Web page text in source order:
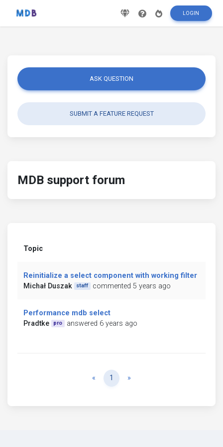
LOGIN
ASK QUESTION
SUBMIT A FEATURE REQUEST
MDB support forum
Topic
Reinitialize a select component with working filter
Michał Duszak
staff commented 5 years ago
Performance mdb select
Pradtke
pro answered 6 years ago
« Previous
1 »